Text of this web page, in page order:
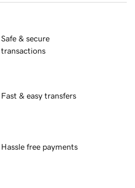
Safe & secure
transactions
Fast & easy transfers
Hassle free payments